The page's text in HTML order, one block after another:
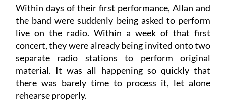
Within days of their first performance, Allan and
the band were suddenly being asked to perform
live on the radio. Within a week of that first
concert, they were already being invited onto two
separate radio stations to perform original
material. It was all happening so quickly that
there was barely time to process it, let alone
rehearse properly.